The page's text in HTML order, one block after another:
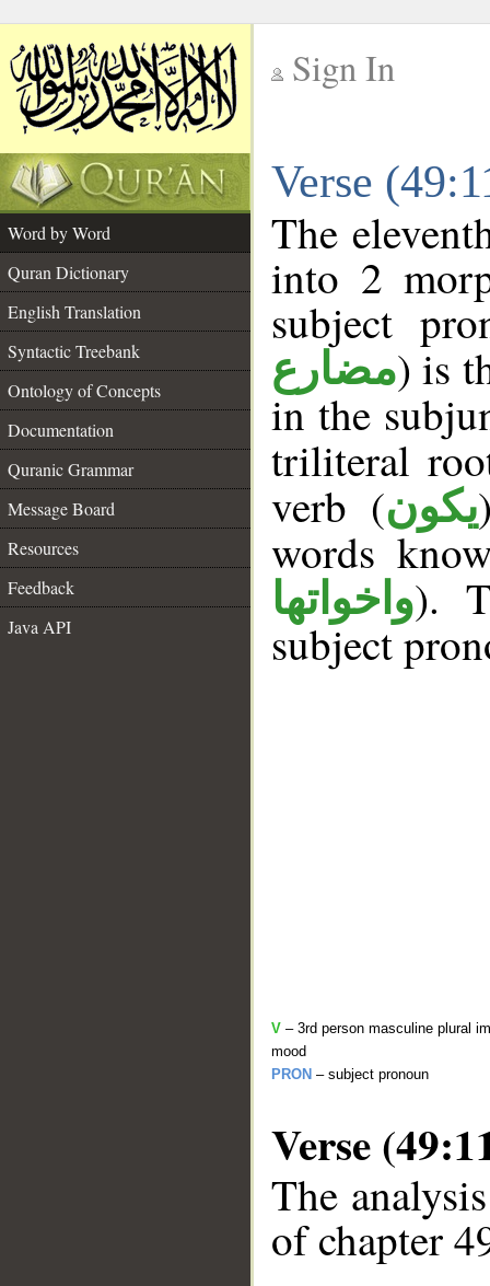
Sign In
Verse
Word by Word
Quran Dictionary
English Translation
Syntactic Treebank
Ontology of Concepts
Documentation
Quranic Grammar
Message Board
Resources
Feedback
Java API
The
into 2
subject
مضارع) is
in the
triliteral
verb (يكون
words
واخواتها).
subject
V – 3rd person masculine plural
mood
PRON – subject pronoun
Verse
The
of chapter